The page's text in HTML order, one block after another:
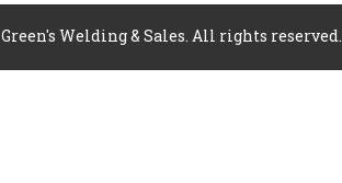
Green's Welding & Sales. All rights reserved.